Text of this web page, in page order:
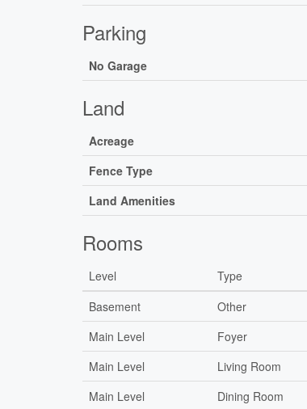
Parking
No Garage
Land
Acreage
Fence Type
Land Amenities
Rooms
Level Type
Basement
Other
Main Level
Foyer
Main Level
Living Room
Main Level
Dining Room